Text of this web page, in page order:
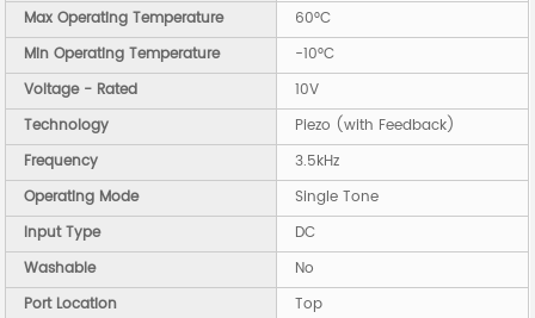
Max Operating Temperature
60°C
Min Operating Temperature
-10°C
Voltage - Rated
10V
Technology
Piezo (with Feedback)
Frequency
3.5kHz
Operating Mode
Single Tone
Input Type
DC
Washable
No
Port Location
Top